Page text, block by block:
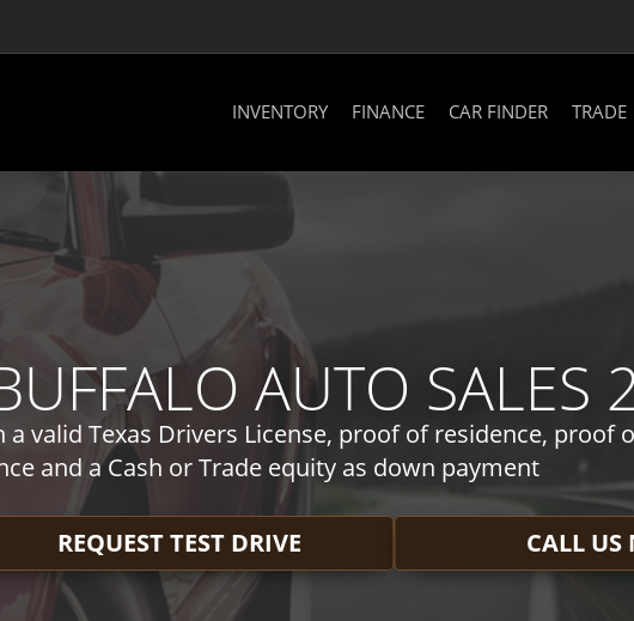
INVENTORY FINANCE CAR FINDER TRADE
AUTO SALES
valid Texas Drivers License, proof of residence, proof
and a Cash or Trade equity as down payment
REQUEST TEST DRIVE CALL US